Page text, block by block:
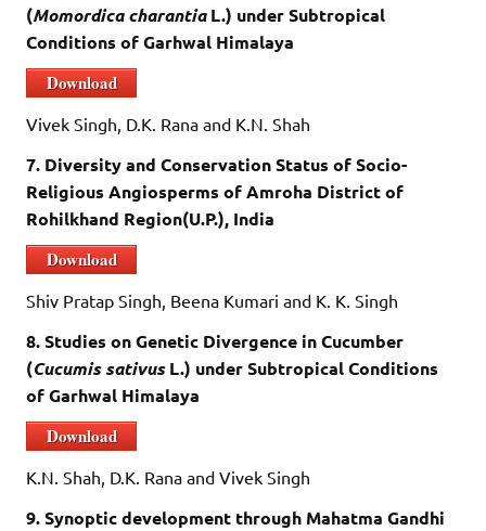
(Momordica charantiaL.) under Subtropical
Conditions of Garhwal Himalaya
Download
Vivek Singh, D.K. Rana and K.N. Shah
7. Diversity and Conservation Status of Socio-
Religious Angiosperms of Amroha District of
Rohilkhand Region(U.P.), India
Download
Shiv Pratap Singh, Beena Kumari and K. K. Singh
8. Studies on Genetic Divergence in Cucumber
(Cucumis sativusL.) under Subtropical Conditions
of Garhwal Himalaya
Download
K.N. Shah, D.K. Rana and Vivek Singh
9. Synoptic development through Mahatma Gandhi